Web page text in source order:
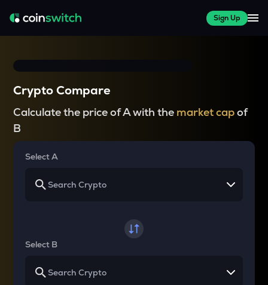
Sign Up
Crypto Compare
Calculate the price of A with the market capof
B
Select A
Select B